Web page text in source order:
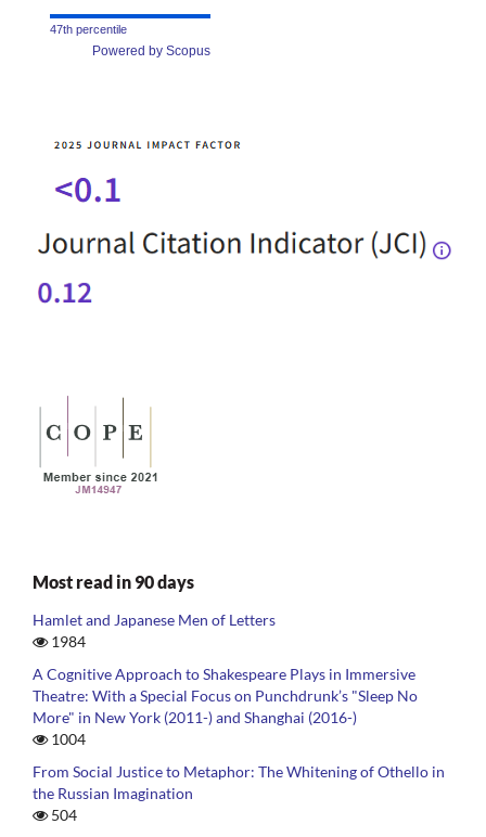
47th percentile
Powered by Scopus
Most read in 90 days
Hamlet and Japanese Men of Letters
1984
A Cognitive Approach to Shakespeare Plays in Immersive
Theatre: With a Special Focus on Punchdrunk’s "Sleep No
More" in New York (2011-) and Shanghai (2016-)
1004
From Social Justice to Metaphor: The Whitening of Othello in
the Russian Imagination
504